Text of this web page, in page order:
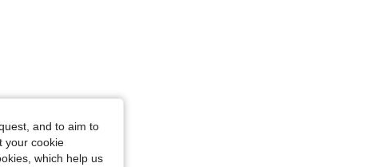
Size: 1-3M
and to aim to
your cookie
which help us